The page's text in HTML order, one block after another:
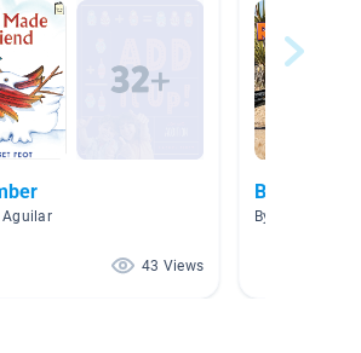
Aguilar
43 Views
BIRDS!
By Nichol